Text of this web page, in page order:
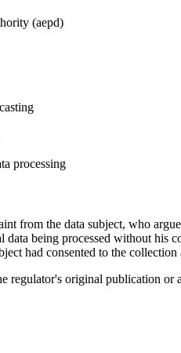
(aepd)
processing
from the data subject, who
data being processed without his
had consented to the
regulator's original publication or